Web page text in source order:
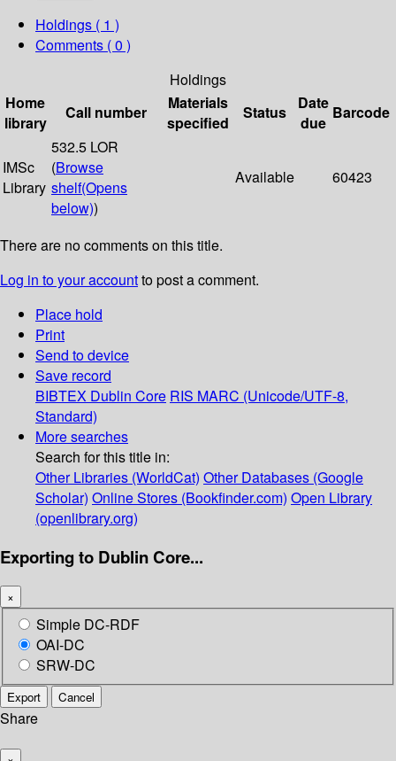
Holdings ( 1 )
Comments ( 0 )
Holdings
Home
library
Call number
Materials
specified
Status
Date
due
Barcode
IMSc
Library
532.5 LOR
(Browse
shelf(Opens
below))
Available 60423
There are no comments on this title.
Log in to your accountto post a comment.
Place hold
Print
Send to device
Save record
BIBTEX Dublin Core RIS MARC (Unicode/UTF-8,
Standard)
More searches
Search for this title in:
Other Libraries (WorldCat) Other Databases (Google
Scholar) Online Stores (Bookfinder.com) Open Library
(openlibrary.org)
Exporting to Dublin Core...
×
Simple DC-RDF
OAI-DC
SRW-DC
Export Cancel
Share